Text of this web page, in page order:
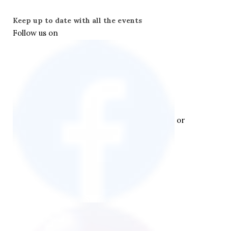
Keep up to date with all the events
Follow us on
or